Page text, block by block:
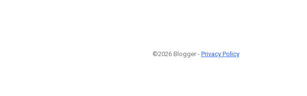
©2026 Blogger - Privacy Policy